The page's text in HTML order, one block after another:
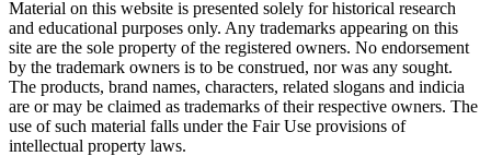
Material on this website is presented solely for historical research
and educational purposes only. Any trademarks appearing on this
site are the sole property of the registered owners. No endorsement
by the trademark owners is to be construed, nor was any sought.
The products, brand names, characters, related slogans and indicia
are or may be claimed as trademarks of their respective owners. The
use of such material falls under the Fair Use provisions of
intellectual property laws.